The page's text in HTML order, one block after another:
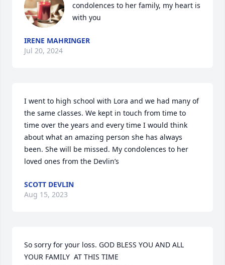
condolences to her family, my heart is
with you
IRENE MAHRINGER
Jul 20, 2024
I went to high school with Lora and we had many of
the same classes. We kept in touch from time to
time over the years and every time I would think
about what an amazing person she has always
been. She will be missed. My condolences to her
loved ones from the Devlin’s
SCOTT DEVLIN
Aug 15, 2023
So sorry for your loss. GOD BLESS YOU AND ALL
YOUR FAMILY  AT THIS TIME